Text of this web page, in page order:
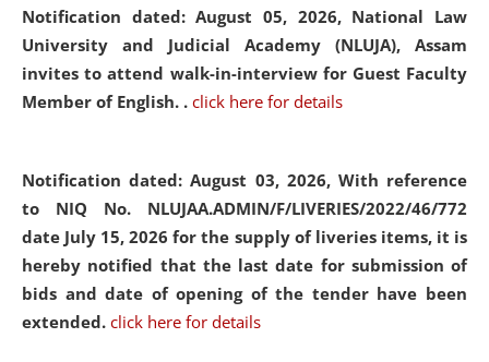
Notification dated: August 05, 2026, National Law
University and Judicial Academy (NLUJA), Assam
invites to attend walk-in-interview for Guest Faculty
Member of English. . click here for details
Notification dated: August 03, 2026, With reference
to NIQ No. NLUJAA.ADMIN/F/LIVERIES/2022/46/772
date July 15, 2026 for the supply of liveries items, it is
hereby notified that the last date for submission of
bids and date of opening of the tender have been
extended. click here for details